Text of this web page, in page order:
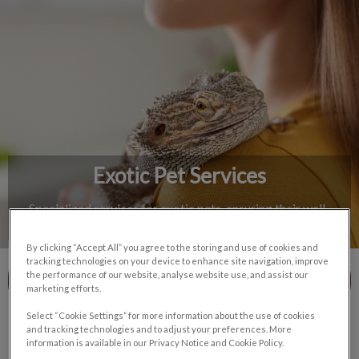
Exotic Pet Services
Specialized services for exotic pets, ensuring their well-
Contact Us
By clicking “Accept All” you agree to the storing and use of cookies and
tracking technologies on your device to enhance site navigation, improve
the performance of our website, analyse website use, and assist our
marketing efforts.
Select “Cookie Settings” for more information about the use of cookies
and tracking technologies and to adjust your preferences. More
information is available in our Privacy Notice and Cookie Policy.